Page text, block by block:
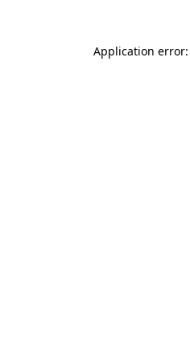
Application